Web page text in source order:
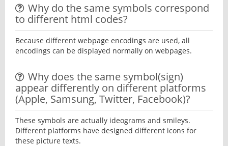
Why do the same symbols correspond
to different html codes?
Because different webpage encodings are used, all
encodings can be displayed normally on webpages.
Why does the same symbol(sign)
appear differently on different platforms
(Apple, Samsung, Twitter, Facebook)?
These symbols are actually ideograms and smileys.
Different platforms have designed different icons for
these picture texts.